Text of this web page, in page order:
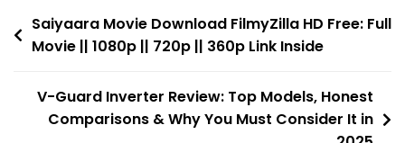
You
Can
In
2025
Post
navigation
Saiyaara Movie Download FilmyZilla HD Free: Full
Movie || 1080p || 720p || 360p Link Inside
V-Guard Inverter Review: Top Models, Honest
Comparisons & Why You Must Consider It in